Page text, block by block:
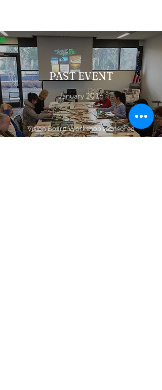
PAST EVENT
January 2016
Vision Board Workshop sponsored